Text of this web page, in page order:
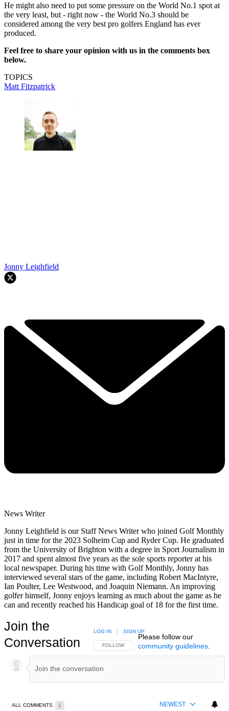
He might also need to put some pressure on the World No.1 spot at
the very least, but - right now - the World No.3 should be
considered among the very best pro golfers England has ever
produced.
Feel free to share your opinion with us in the comments box
below.
TOPICS
Matt Fitzpatrick
Jonny Leighfield
News Writer
Jonny Leighfield is our Staff News Writer who joined Golf Monthly
just in time for the 2023 Solheim Cup and Ryder Cup. He graduated
from the University of Brighton with a degree in Sport Journalism in
2017 and spent almost five years as the sole sports reporter at his
local newspaper. During his time with Golf Monthly, Jonny has
interviewed several stars of the game, including Robert MacIntyre,
Ian Poulter, Lee Westwood, and Joaquin Niemann. An improving
golfer himself, Jonny enjoys learning as much about the game as he
can and recently reached his Handicap goal of 18 for the first time.
Join the
Conversation
FOLLOW THIS CONVERSATION TO BE NOTIFIED
FOLLOW
LOG IN | SIGN UP
Please follow our
community guidelines.
ALL COMMENTS 1 NEWEST